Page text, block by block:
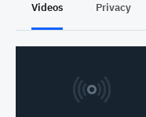
Videos Privacy